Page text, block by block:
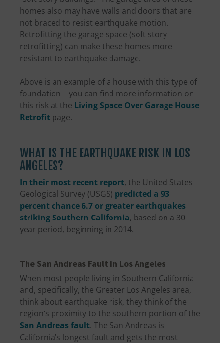
homes also may have walls and doors that are
not braced to resist earthquake motion.
Retrofitting the garage space (soft story
retrofitting) can make these homes more
resistant to earthquake damage.
Above is an example of a house with this type of
foundation—you can find more information on
this risk at the Living Space Over Garage House
Retrofit page.
WHAT IS THE EARTHQUAKE RISK IN LOS
ANGELES?
In their most recent report, the United States
Geological Survey (USGS) predicted a 93
percent chance 6.7 or greater earthquakes
striking Southern California, based on a 30-
year period, beginning in 2014.
The San Andreas Fault in Los Angeles
When most people living in Southern California
and, specifically, the Greater Los Angeles area,
think about earthquake risk, they think of the
region’s proximity to the southern portion of the
San Andreas fault. The San Andreas is
California’s longest fault and gets the most